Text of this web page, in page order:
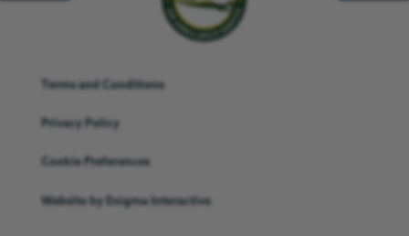
Terms and Conditions
Privacy Policy
Cookie Preferences
Website by Enigma Interactive